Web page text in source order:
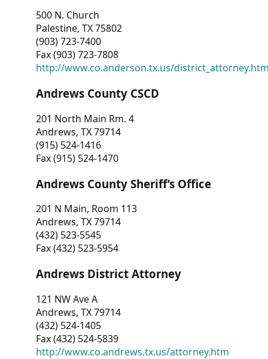
500 N. Church
Palestine, TX 75802
(903) 723-7400
Fax (903) 723-7808
http://www.co.anderson.tx.us/
Andrews County CSCD
201 North Main Rm. 4
Andrews, TX 79714
(915) 524-1416
Fax (915) 524-1470
Andrews County Sheriff’s Office
201 N Main, Room 113
Andrews, TX 79714
(432) 523-5545
Fax (432) 523-5954
Andrews District Attorney
121 NW Ave A
Andrews, TX 79714
(432) 524-1405
Fax (432) 524-5839
http://www.co.andrews.tx.us/attorney.htm